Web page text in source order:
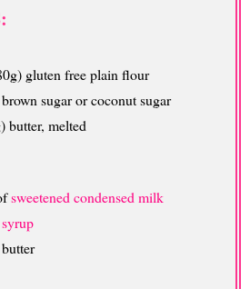
gluten free plain flour
sugar or coconut sugar
butter, melted
sweetened condensed milk